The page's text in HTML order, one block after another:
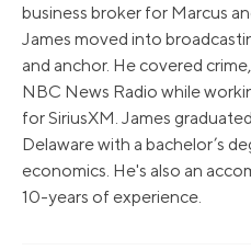
business broker for Marcus
James moved into
and anchor. He covered
NBC News Radio while
for SiriusXM. James
Delaware with a bachelor’s
economics. He's also an
10-years of experience.